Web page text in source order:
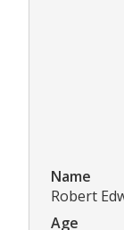
Name
Robert
Age